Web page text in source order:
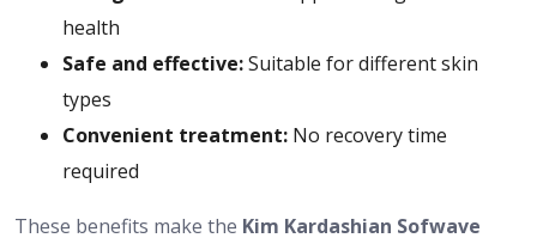
health
Safe and effective:Suitable for different skin
types
Convenient treatment: No recovery time
required
These benefits make the Kim Kardashian Sofwave